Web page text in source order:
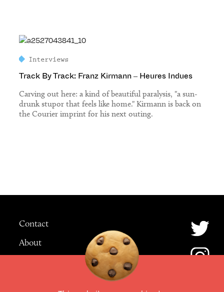
Interviews
Track By Track: Franz Kirmann – Heures Indues
Carving out here: a kind of beautiful paralysis, "a sun-
drunk stupor that feels like home." Kirmann is back on
the Courier imprint for his next outing.
Contact
About